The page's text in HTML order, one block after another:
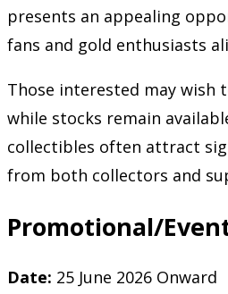
presents an appealing
fans and gold enthusiasts
Those interested may wish
while stocks remain
collectibles often attract
from both collectors and
Promotional/
Date: 25 June 2026 Onward